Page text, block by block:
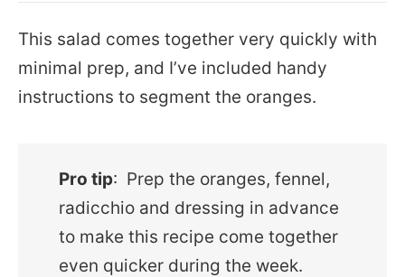
This salad comes together very quickly with
minimal prep, and I’ve included handy
instructions to segment the oranges.
Pro tip: Prep the oranges, fennel,
radicchio and dressing in advance
to make this recipe come together
even quicker during the week.